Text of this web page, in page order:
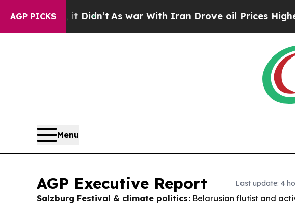
AGP PICKS
Didn’tAs war With Iran Drove oil Prices Higher, Trump
Menu
AGP Executive Report Last update: 4
Salzburg Festival & climate politics: Belarusian flutist and